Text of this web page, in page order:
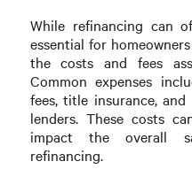
While refinancing can
essential for
the costs and fees
Common expenses
fees, title insurance,
lenders. These costs
impact the overall
refinancing.